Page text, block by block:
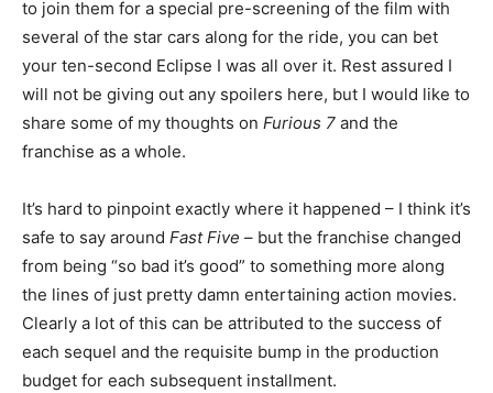
to join them for a special pre-screening of the film with
several of the star cars along for the ride, you can bet
your ten-second Eclipse I was all over it. Rest assured I
will not be giving out any spoilers here, but I would like to
share some of my thoughts on Furious 7 and the
franchise as a whole.
It’s hard to pinpoint exactly where it happened – I think it’s
safe to say around Fast Five – but the franchise changed
from being “so bad it’s good” to something more along
the lines of just pretty damn entertaining action movies.
Clearly a lot of this can be attributed to the success of
each sequel and the requisite bump in the production
budget for each subsequent installment.